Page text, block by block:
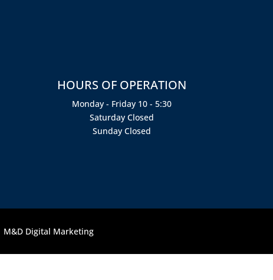
HOURS OF OPERATION
Monday - Friday 10 - 5:30
Saturday Closed
Sunday Closed
M&D Digital Marketing